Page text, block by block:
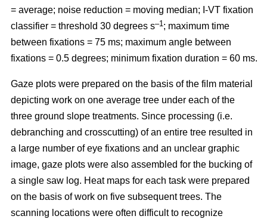
= average; noise reduction = moving median; I-VT fixation
classifier = threshold 30 degrees s–1; maximum time
between fixations = 75 ms; maximum angle between
fixations = 0.5 degrees; minimum fixation duration = 60 ms.
Gaze plots were prepared on the basis of the film material
depicting work on one average tree under each of the
three ground slope treatments. Since processing (i.e.
debranching and crosscutting) of an entire tree resulted in
a large number of eye fixations and an unclear graphic
image, gaze plots were also assembled for the bucking of
a single saw log. Heat maps for each task were prepared
on the basis of work on five subsequent trees. The
scanning locations were often difficult to recognize